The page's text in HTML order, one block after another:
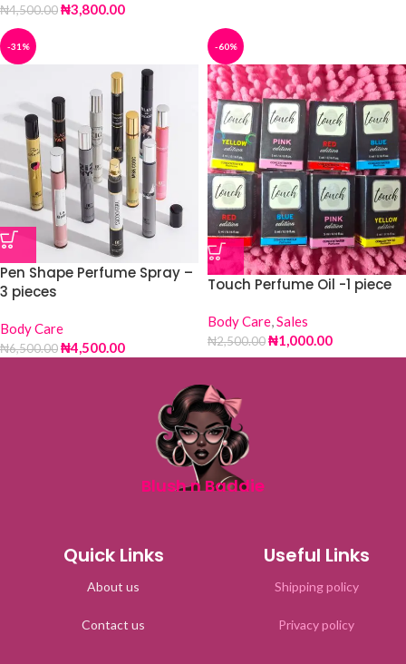
₦4,500.00₦3,800.00
-31%
Pen Shape Perfume Spray –
3 pieces
Body Care
₦6,500.00₦4,500.00
-60%
Touch Perfume Oil -1 piece
Body Care,Sales
₦2,500.00₦1,000.00
Blush n Baddie
Quick Links
About us
Contact us
Useful Links
Shipping policy
Privacy policy